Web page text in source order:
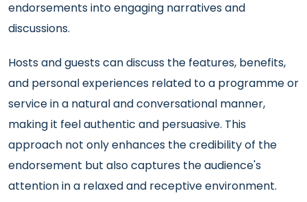
endorsements into engaging narratives and
discussions.
Hosts and guests can discuss the features, benefits,
and personal experiences related to a programme or
service in a natural and conversational manner,
making it feel authentic and persuasive. This
approach not only enhances the credibility of the
endorsement but also captures the audience's
attention in a relaxed and receptive environment.